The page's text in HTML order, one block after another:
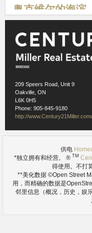
奥克维尔的海滨
奥克维尔的安大略湖海滨
过它运行河步道系统。
很多可看，沿着海滨做
209 Speers Road, Unit 9
Oakville, ON
L6K 0H5
Phone: 905-845-9180
http://www.Century21Miller.com/
供电
*独立拥有和经营。 ® TM
得使用。不打
**美化数据 ©Open Street
用，而精确的数据是
邻里信息（概况，历史，娱